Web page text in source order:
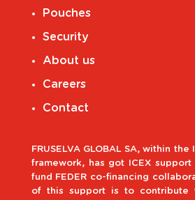
Pouches
Security
About us
Careers
Contact
FRUSELVA GLOBAL SA, within the
framework, has got ICEX support
fund FEDER co-financing
of this support is to contribute